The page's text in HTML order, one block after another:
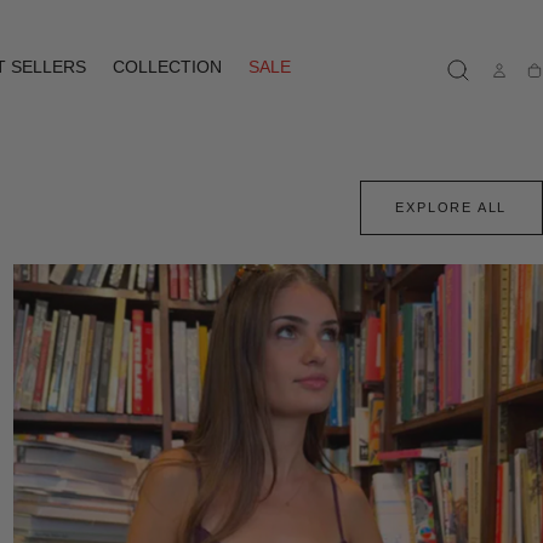
SELLERS COLLECTION
SALE
EXPLORE ALL